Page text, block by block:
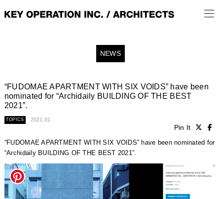
NEWS
“FUDOMAE APARTMENT WITH SIX VOIDS” have been
nominated for “Archidaily BUILDING OF THE BEST
2021”.
TOPICS 2021.01
Pin It
“FUDOMAE APARTMENT WITH SIX VOIDS” have been nominated for
“Archidaily BUILDING OF THE BEST 2021”.